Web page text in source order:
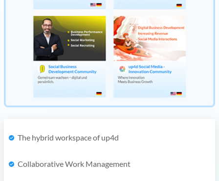
The hybrid workspace of up4d
Collaborative Work Management